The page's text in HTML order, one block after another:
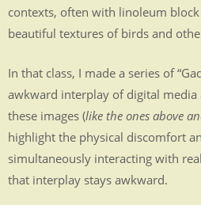
contexts, often with linoleum
beautiful textures of birds and
In that class, I made a series of
awkward interplay of digital media
these images (like the ones above
highlight the physical discomfort
simultaneously interacting with
that interplay stays awkward.